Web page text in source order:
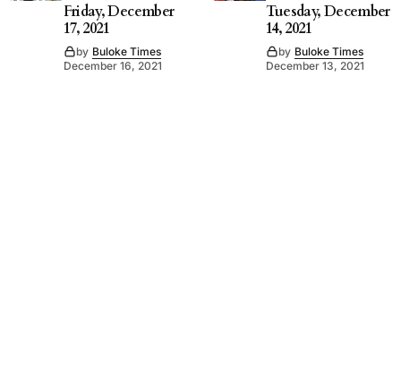
Friday, December
17, 2021
by Buloke Times
December 16, 2021
Tuesday, December
14, 2021
by Buloke Times
December 13, 2021